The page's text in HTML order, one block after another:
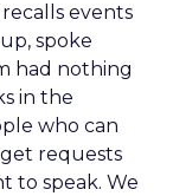
events
spoke
had nothing
in the
who can
requests
to speak. We